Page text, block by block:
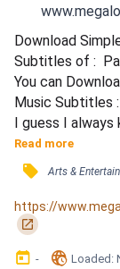
Download
Subtitles of :
You can
Music Subtitles
I guess I
held the party in
moments
Is that the way
Give everything
Read more
󰓹 Arts &
https://
󰏌
󰃶 - 󱉊 Loaded: